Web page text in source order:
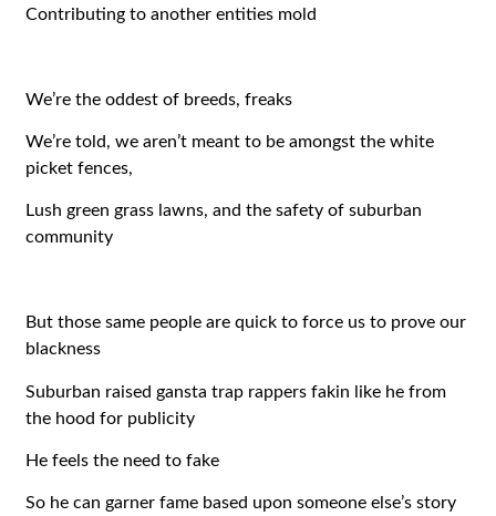
Contributing to another entities mold
We’re the oddest of breeds, freaks
We’re told, we aren’t meant to be amongst the white
picket fences,
Lush green grass lawns, and the safety of suburban
community
But those same people are quick to force us to prove our
blackness
Suburban raised gansta trap rappers fakin like he from
the hood for publicity
He feels the need to fake
So he can garner fame based upon someone else’s story